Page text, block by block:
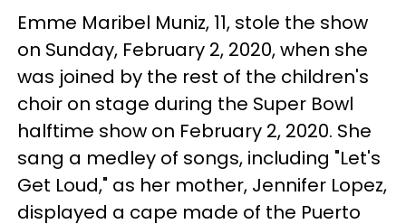
Emme Maribel Muniz, 11, stole the show
on Sunday, February 2, 2020, when she
was joined by the rest of the children's
choir on stage during the Super Bowl
halftime show on February 2, 2020. She
sang a medley of songs, including "Let's
Get Loud," as her mother, Jennifer Lopez,
displayed a cape made of the Puerto